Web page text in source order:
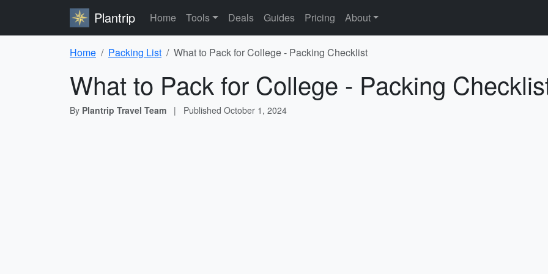
Plantrip Home Tools Deals Guides Pricing About
Home Packing List What to Pack for College - Packing Checklist
What to Pack for College - Packing
By Plantrip Travel Team | Published October 1, 2024